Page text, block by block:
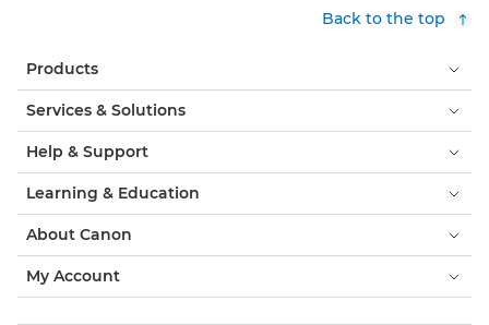
Back to the top
Products
Services & Solutions
Help & Support
Learning & Education
About Canon
My Account